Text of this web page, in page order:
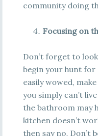
community doing
Focusing on
Don’t forget to
begin your hunt for
easily wowed,
you simply can’t
the bathroom may
kitchen doesn’t
then say no. Don’t